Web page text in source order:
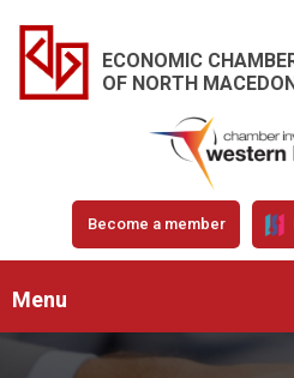
ECONOMIC
OF NORTH
Become a member
Menu